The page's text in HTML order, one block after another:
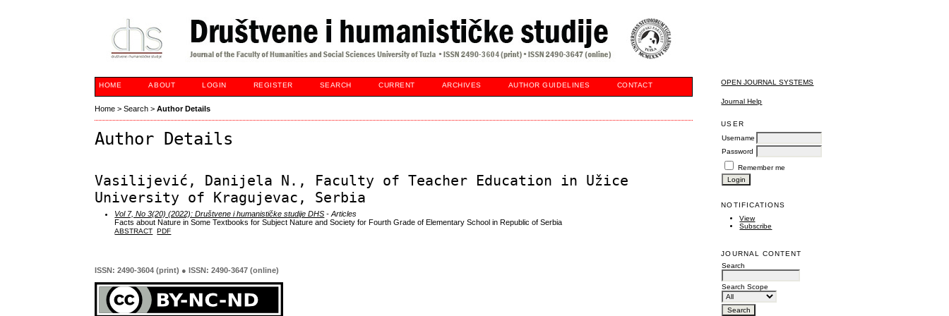
OPEN JOURNAL SYSTEMS
Journal Help
USER
Username
Password
Remember me
NOTIFICATIONS
View
Subscribe
JOURNAL CONTENT
Search
Search Scope
HOME ABOUT LOGIN REGISTER SEARCH CURRENT ARCHIVES AUTHOR GUIDELINES CONTACT
Home >Search >Author Details
Author Details
Vasilijević, Danijela N., Faculty of Teacher Education in Užice
University of Kragujevac, Serbia
Vol 7, No 3(20) (2022): Društvene i humanističke studije DHS - Articles
Facts about Nature in Some Textbooks for Subject Nature and Society for Fourth Grade of Elementary School in Republic of Serbia
ABSTRACT PDF
ISSN: 2490-3604 (print) ● ISSN: 2490-3647 (online)